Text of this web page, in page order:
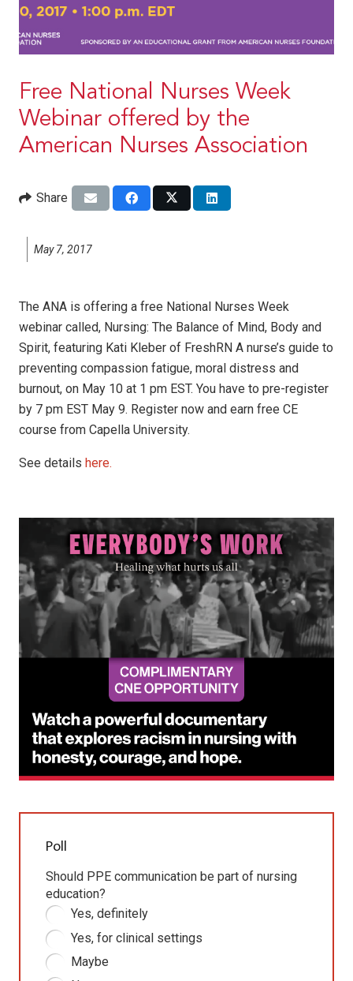
Free National Nurses Week
Webinar offered by the
American Nurses Association
Share
May 7, 2017
The ANA is offering a free National Nurses Week
webinar called, Nursing: The Balance of Mind, Body and
Spirit, featuring Kati Kleber of FreshRN A nurse’s guide to
preventing compassion fatigue, moral distress and
burnout, on May 10 at 1 pm EST. You have to pre-register
by 7 pm EST May 9. Register now and earn free CE
course from Capella University.
See details here.
Poll
Should PPE communication be part of nursing
education?
Yes, definitely
Yes, for clinical settings
Maybe